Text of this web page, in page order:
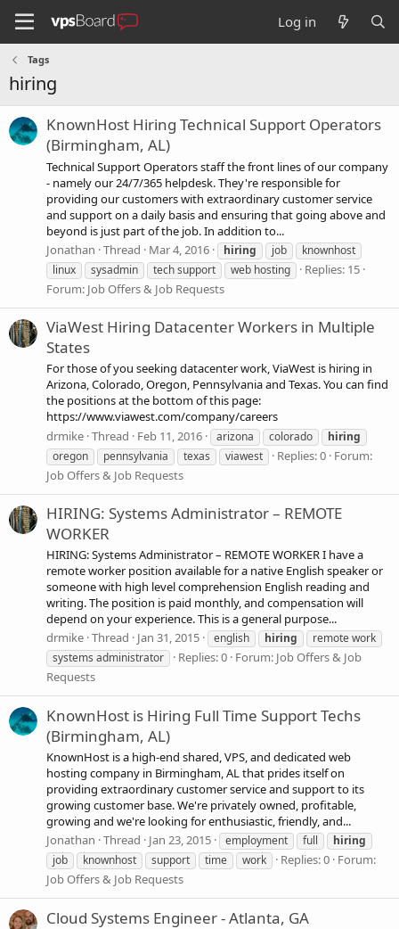
Log in
Tags
hiring
KnownHost Hiring Technical Support Operators
(Birmingham, AL)
Technical Support Operators staff the front lines of our company
- namely our 24/7/365 helpdesk. They're responsible for
providing our customers with extraordinary customer service
and support on a daily basis and ensuring that going above and
beyond is just part of the job. In addition to...
Jonathan Thread Mar 4, 2016 hiring job
knownhost
linux
sysadmin tech support web hosting
Replies: 15
Forum: Job Offers & Job Requests
ViaWest Hiring Datacenter Workers in Multiple
States
For those of you seeking datacenter work, ViaWest is hiring in
Arizona, Colorado, Oregon, Pennsylvania and Texas. You can find
the positions at the bottom of this page:
https://www.viawest.com/company/careers
drmike Thread Feb 11, 2016 arizona colorado
hiring
oregon
pennsylvania texas viawest Replies: 0 Forum:
Job Offers & Job Requests
HIRING: Systems Administrator – REMOTE
WORKER
HIRING: Systems Administrator – REMOTE WORKER I have a
remote worker position available for a native English speaker or
someone with high level comprehension English reading and
writing. The position is paid monthly, and compensation will
depend on your experience. This is a general purpose...
drmike Thread Jan 31, 2015 english hiring
remote work
systems administrator
Replies: 0 Forum: Job Offers & Job
Requests
KnownHost is Hiring Full Time Support Techs
(Birmingham, AL)
KnownHost is a high-end shared, VPS, and dedicated web
hosting company in Birmingham, AL that prides itself on
providing extraordinary customer service and support to its
growing customer base. We're privately owned, profitable,
growing and we're looking for enthusiastic, friendly, and...
Jonathan Thread Jan 23, 2015 employment full
hiring
job
knownhost support time work Replies: 0 Forum:
Job Offers & Job Requests
Cloud Systems Engineer - Atlanta, GA